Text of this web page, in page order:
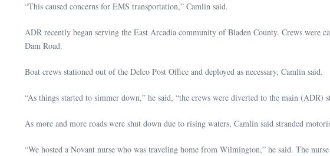
“This caused concerns for EMS transportation,” Camlin said.
ADR recently began serving the East Arcadia community of Bladen County. Crews were
Dam Road.
Boat crews stationed out of the Delco Post Office and deployed as necessary, Camlin said.
“As things started to simmer down,” he said, “the crews were diverted to the main (ADR)
As more and more roads were shut down due to rising waters, Camlin said stranded
“We hosted a Novant nurse who was traveling home from Wilmington,” he said. The